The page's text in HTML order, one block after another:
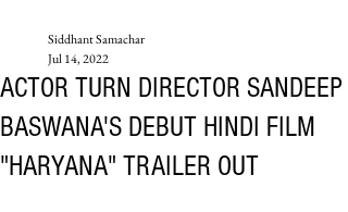
ACTOR TURN DIRECTOR SANDEEP
BASWANA'S DEBUT HINDI FILM
"HARYANA" TRAILER OUT
Siddhant Samachar
Jul 14, 2022